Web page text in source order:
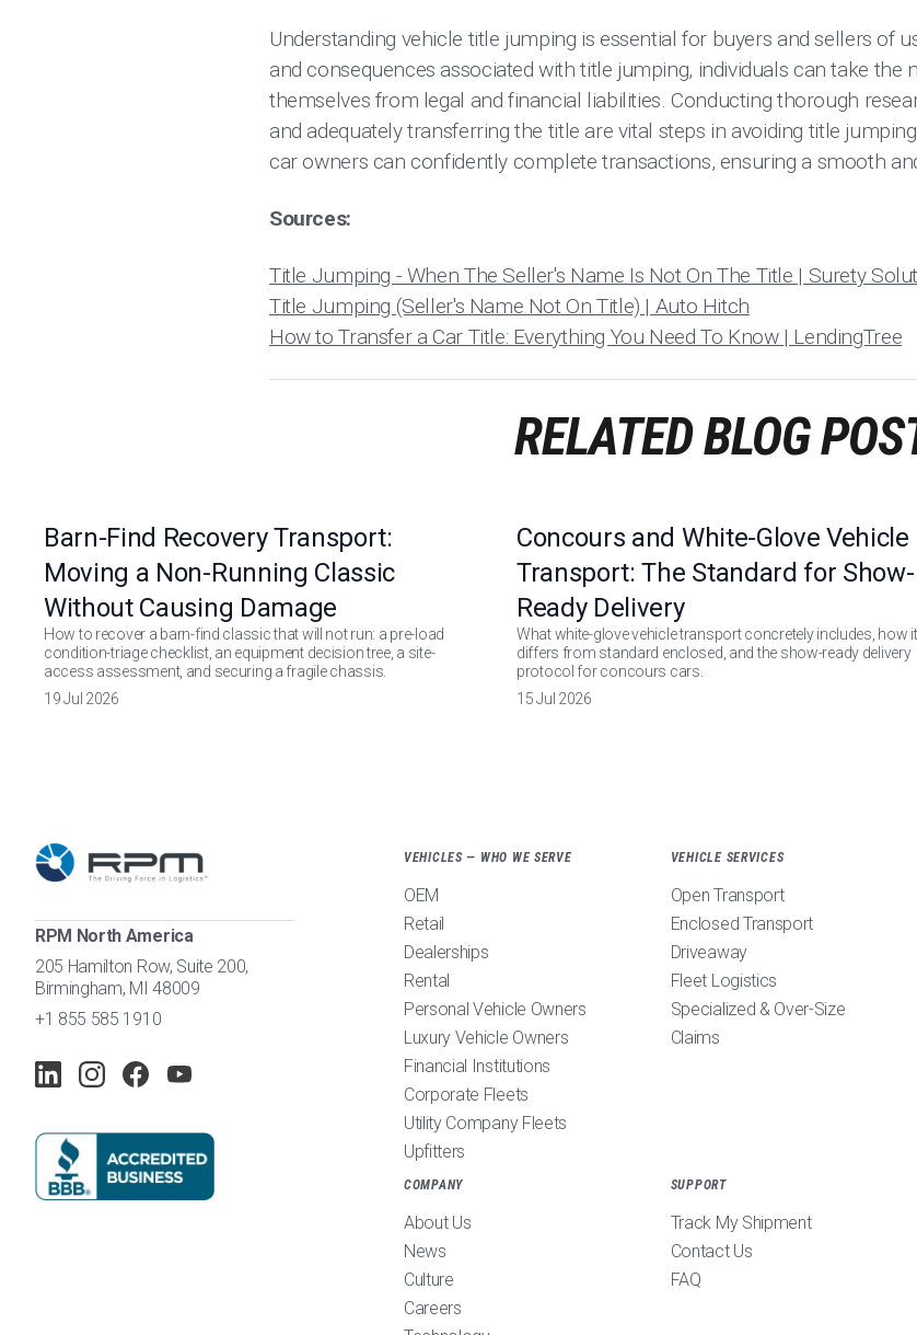
Understanding vehicle title jumping is essential for buyers and sellers of
and consequences associated with title jumping, individuals can take
themselves from legal and financial liabilities. Conducting thorough
and adequately transferring the title are vital steps in avoiding title
car owners can confidently complete transactions, ensuring a smooth
Sources:
Title Jumping - When The Seller's Name Is Not On The Title | Surety
Title Jumping (Seller's Name Not On Title) | Auto Hitch
How to Transfer a Car Title: Everything You Need To Know | LendingTree
RELATED BLOG
Barn-Find Recovery Transport:
Moving a Non-Running Classic
Without Causing Damage
How to recover a barn-find classic that will not run: a pre-load
condition-triage checklist, an equipment decision tree, a site-
access assessment, and securing a fragile chassis.
19 Jul 2026
Concours and White-Glove Vehicle
Transport: The Standard for Show-
Ready Delivery
What white-glove vehicle transport concretely includes, how it
differs from standard enclosed, and the show-ready delivery
protocol for concours cars.
15 Jul 2026
RPM North America
205 Hamilton Row, Suite 200,
Birmingham, MI 48009
+1 855 585 1910
VEHICLES — WHO WE SERVE
OEM
Retail
Dealerships
Rental
Personal Vehicle Owners
Luxury Vehicle Owners
Financial Institutions
Corporate Fleets
Utility Company Fleets
Upfitters
VEHICLE SERVICES
Open Transport
Enclosed Transport
Driveaway
Fleet Logistics
Specialized & Over-Size
Claims
COMPANY
About Us
News
Culture
Careers
SUPPORT
Track My Shipment
Contact Us
FAQ